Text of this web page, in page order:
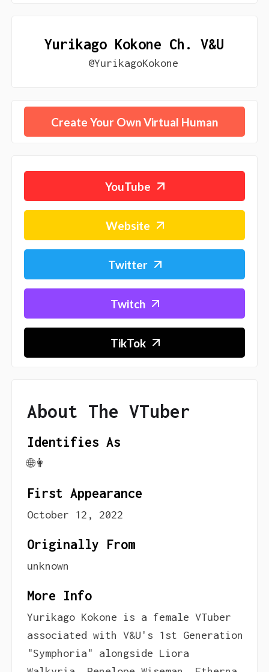
Yurikago Kokone Ch. V&U
@YurikagoKokone
Create Your Own Virtual Human
YouTube
Website
Twitter
Twitch
TikTok
About The VTuber
Identifies As
🌐👩
First Appearance
October 12, 2022
Originally From
unknown
More Info
Yurikago Kokone is a female VTuber
associated with V&U's 1st Generation
"Symphoria" alongside Liora